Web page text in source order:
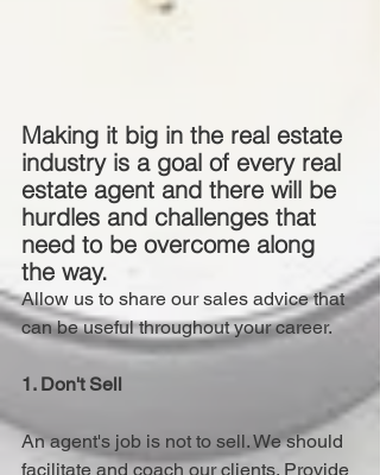
Making it big in the real estate
industry is a goal of every real
estate agent and there will be
hurdles and challenges that
need to be overcome along
the way.
Allow us to share our sales advice that
can be useful throughout your career.
1. Don't Sell
An agent's job is not to sell. We should
facilitate and coach our clients. Provide